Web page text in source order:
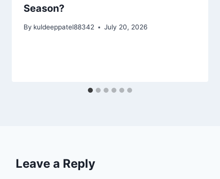
Season?
By kuldeeppatel88342 July 20, 2026
Leave a Reply